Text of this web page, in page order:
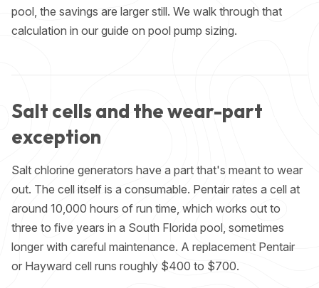
pool, the savings are larger still. We walk through that
calculation in our guide on pool pump sizing.
Salt cells and the wear-part
exception
Salt chlorine generators have a part that's meant to wear
out. The cell itself is a consumable. Pentair rates a cell at
around 10,000 hours of run time, which works out to
three to five years in a South Florida pool, sometimes
longer with careful maintenance. A replacement Pentair
or Hayward cell runs roughly $400 to $700.